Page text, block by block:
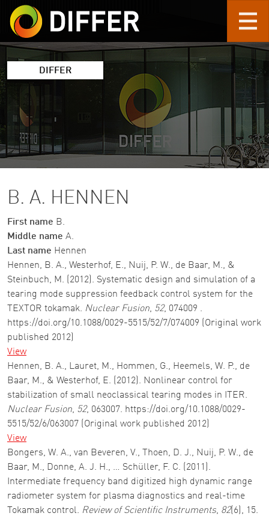
Skip to main content
DIFFER
B. A. HENNEN
First name B.
Middle name A.
Last name Hennen
Hennen, B. A., Westerhof, E., Nuij, P. W., de Baar, M., &
Steinbuch, M. (2012). Systematic design and simulation of a
tearing mode suppression feedback control system for the
TEXTOR tokamak. Nuclear Fusion, 52, 074009 .
https://doi.org/10.1088/0029-5515/52/7/074009 (Original work
published 2012)
View
Hennen, B. A., Lauret, M., Hommen, G., Heemels, W. P., de
Baar, M., & Westerhof, E. (2012). Nonlinear control for
stabilization of small neoclassical tearing modes in ITER.
Nuclear Fusion, 52, 063007. https://doi.org/10.1088/0029-
5515/52/6/063007 (Original work published 2012)
View
Bongers, W. A., van Beveren, V., Thoen, D. J., Nuij, P. W., de
Baar, M., Donne, A. J. H., … Schüller, F. C. (2011).
Intermediate frequency band digitized high dynamic range
radiometer system for plasma diagnostics and real-time
Tokamak control. Review of Scientific Instruments, 82(6), 15.